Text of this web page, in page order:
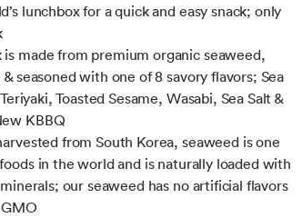
lunchbox for a quick and easy snack; only
made from premium organic seaweed,
seasoned with one of 8 savory flavors; Sea
Toasted Sesame, Wasabi, Sea Salt &
KBBQ
from South Korea, seaweed is one
in the world and is naturally loaded with
our seaweed has no artificial flavors